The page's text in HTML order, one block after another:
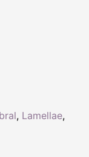
, Lamellae,